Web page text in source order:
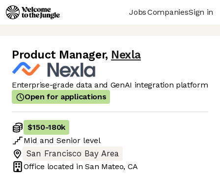
JobsCompaniesSign in
Product Manager, Nexla
Enterprise-grade data and GenAI integration platform
Open for applications
$150-180k
Mid and Senior level
San Francisco Bay Area
Office located inSan Mateo, CA